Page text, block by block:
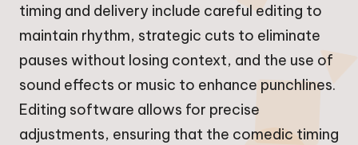
timing and delivery include careful editing to
maintain rhythm, strategic cuts to eliminate
pauses without losing context, and the use of
sound effects or music to enhance punchlines.
Editing software allows for precise
adjustments, ensuring that the comedic timing